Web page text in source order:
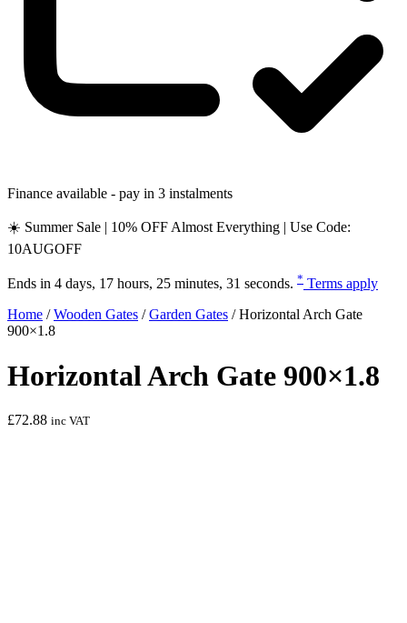
Finance available - pay in 3 instalments
☀️ Summer Sale | 10% OFF Almost Everything | Use Code:
10AUGOFF
Ends in 4 days, 17 hours, 25 minutes, 30 seconds. * Terms apply
Home /Wooden Gates /Garden Gates /Horizontal Arch Gate
900×1.8
Horizontal Arch Gate 900×1.8
£72.88 inc VAT